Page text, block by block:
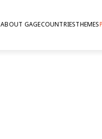
ABOUT GAGECOUNTRIESTHEMES